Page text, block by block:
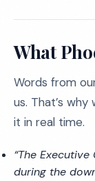
What
Words from
us. That’s
it in real time.
“The
during the